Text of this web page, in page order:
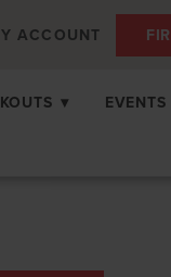
ACCOUNT
▾ EVENTS